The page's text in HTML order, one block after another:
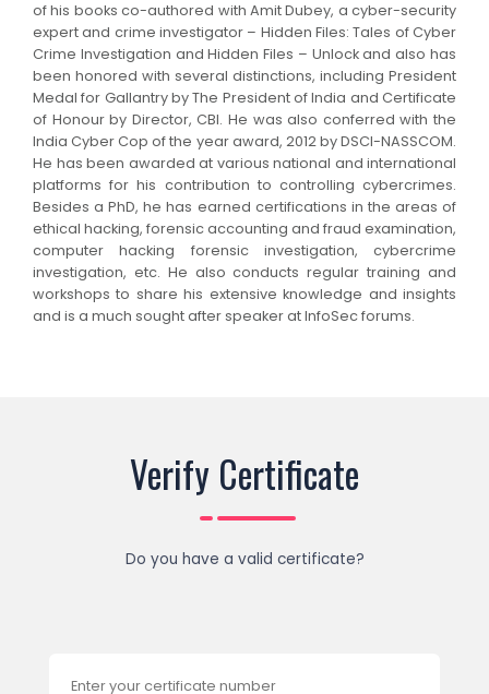
of his books co-authored with Amit Dubey, a cyber-security
expert and crime investigator – Hidden Files: Tales of Cyber
Crime Investigation and Hidden Files – Unlock and also has
been honored with several distinctions, including President
Medal for Gallantry by The President of India and Certificate
of Honour by Director, CBI. He was also conferred with the
India Cyber Cop of the year award, 2012 by DSCI-NASSCOM.
He has been awarded at various national and international
platforms for his contribution to controlling cybercrimes.
Besides a PhD, he has earned certifications in the areas of
ethical hacking, forensic accounting and fraud examination,
computer hacking forensic investigation, cybercrime
investigation, etc. He also conducts regular training and
workshops to share his extensive knowledge and insights
and is a much sought after speaker at InfoSec forums.
Verify Certificate
Do you have a valid certificate?